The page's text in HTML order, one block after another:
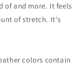
of and more. It feels
of stretch. It's
colors contain